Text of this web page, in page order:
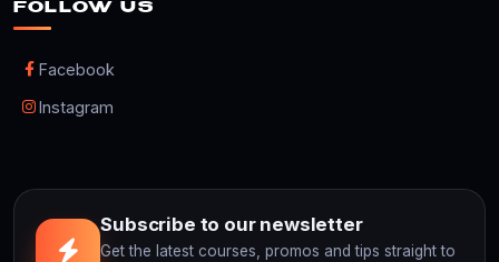
FOLLOW US
Facebook
Instagram
Subscribe to our newsletter
Get the latest courses, promos and tips straight to